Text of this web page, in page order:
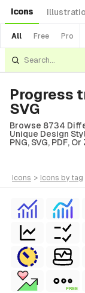
Icons
All Free Pro
Progress
SVG
Browse 8734
Unique Design
PNG, SVG, PDF,
icons > icons by tag
FREE